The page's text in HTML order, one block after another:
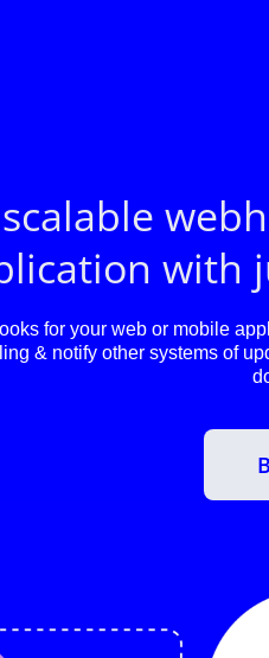
with
for your web or mobile
& notify other systems of